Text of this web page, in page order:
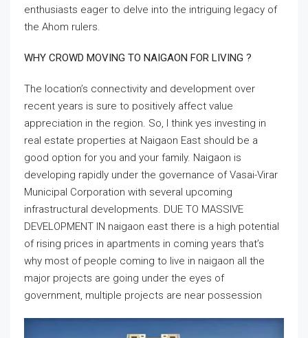
enthusiasts eager to delve into the intriguing legacy of
the Ahom rulers.
WHY CROWD MOVING TO NAIGAON FOR LIVING ?
The location’s connectivity and development over
recent years is sure to positively affect value
appreciation in the region. So, I think yes investing in
real estate properties at Naigaon East should be a
good option for you and your family. Naigaon is
developing rapidly under the governance of Vasai-Virar
Municipal Corporation with several upcoming
infrastructural developments. DUE TO MASSIVE
DEVELOPMENT IN naigaon east there is a high potential
of rising prices in apartments in coming years that’s
why most of people coming to live in naigaon all the
major projects are going under the eyes of
government, multiple projects are near possession